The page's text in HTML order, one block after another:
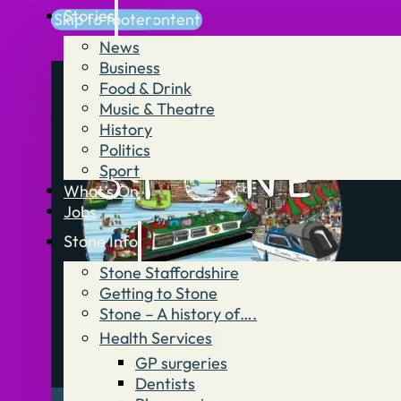
Skip to main content
Skip to footer
Stories
News
Business
Food & Drink
Music & Theatre
History
Politics
Sport
What’s On
Jobs
Stone Info
Stone Staffordshire
Getting to Stone
Stone – A history of….
Health Services
GP surgeries
Dentists